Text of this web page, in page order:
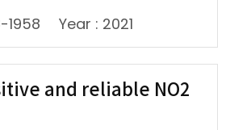
1958 Year : 2021
and reliable NO2